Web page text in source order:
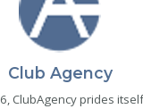
Club Agency
ClubAgency prides